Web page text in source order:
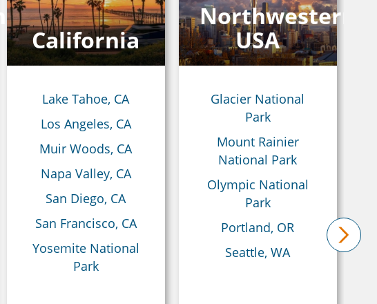
California
Lake Tahoe, CA
Los Angeles, CA
Muir Woods, CA
Napa Valley, CA
San Diego, CA
San Francisco, CA
Yosemite National
Park
Northwestern
USA
Glacier National
Park
Mount Rainier
National Park
Olympic National
Park
Portland, OR
Seattle, WA